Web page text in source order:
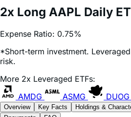
Expense Ratio: 0.75%
*Short-term investment.
risk.
More 2x Leveraged ETFs:
AMDG
ASMG
Overview Holdings &
Documents